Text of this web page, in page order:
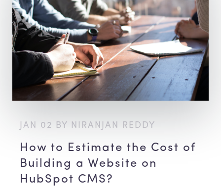
JAN 02 BY NIRANJAN REDDY
How to Estimate the Cost of
Building a Website on
HubSpot CMS?